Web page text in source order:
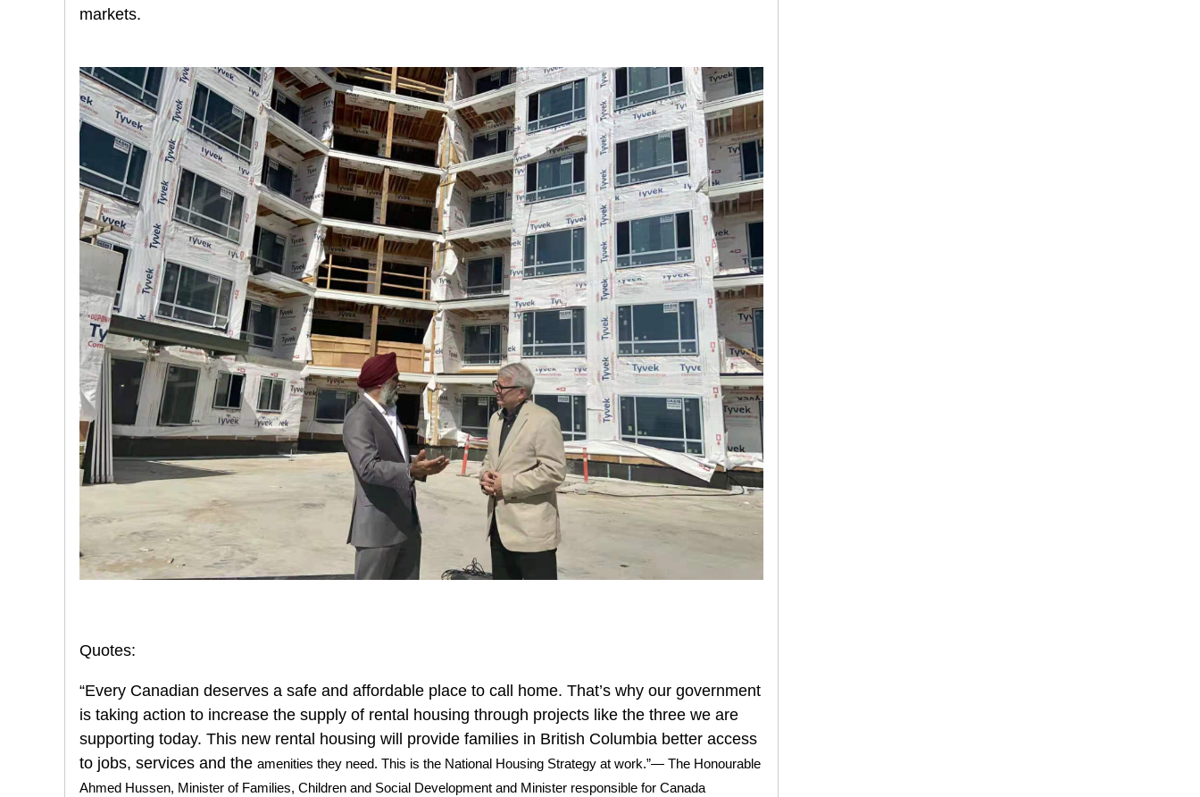
markets.
Quotes:
“Every Canadian deserves a safe and affordable place to call home. That’s why our government
is taking action to increase the supply of rental housing through projects like the three we are
supporting today. This new rental housing will provide families in British Columbia better access
to jobs, services and the amenities they need. This is the National Housing Strategy at work.”— The Honourable
Ahmed Hussen, Minister of Families, Children and Social Development and Minister responsible for Canada